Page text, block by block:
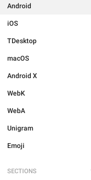
Android
iOS
TDesktop
macOS
Android X
WebK
WebA
Unigram
Emoji
SECTIONS